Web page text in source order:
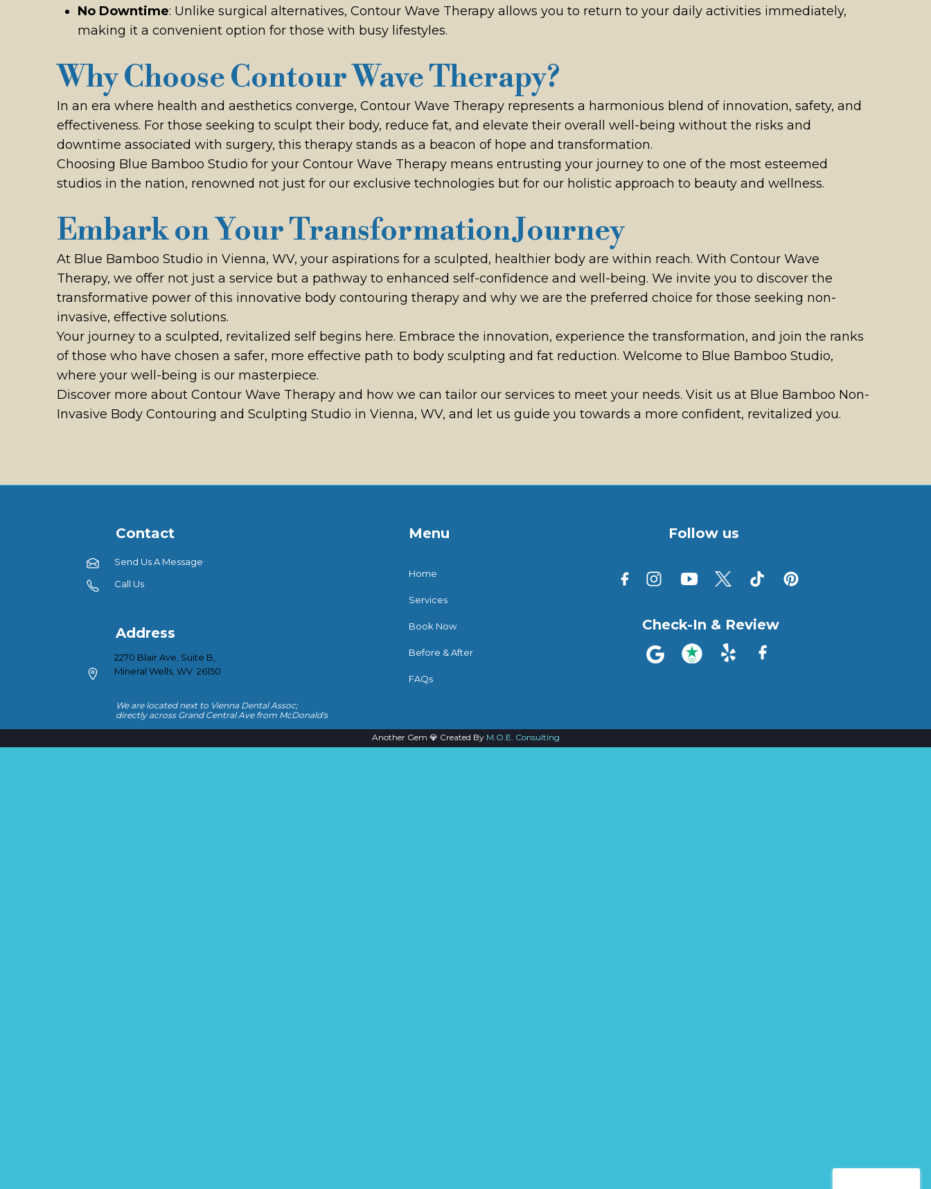
No Downtime: Unlike surgical alternatives, Contour Wave Therapy allows you to return to your daily activities immediately,
making it a convenient option for those with busy lifestyles.
Why Choose Contour Wave Therapy?
In an era where health and aesthetics converge, Contour Wave Therapy represents a harmonious blend of innovation, safety, and
effectiveness. For those seeking to sculpt their body, reduce fat, and elevate their overall well-being without the risks and
downtime associated with surgery, this therapy stands as a beacon of hope and transformation.
Choosing Blue Bamboo Studio for your Contour Wave Therapy means entrusting your journey to one of the most esteemed
studios in the nation, renowned not just for our exclusive technologies but for our holistic approach to beauty and wellness.
Embark on Your Transformation Journey
At Blue Bamboo Studio in Vienna, WV, your aspirations for a sculpted, healthier body are within reach. With Contour Wave
Therapy, we offer not just a service but a pathway to enhanced self-confidence and well-being. We invite you to discover the
transformative power of this innovative body contouring therapy and why we are the preferred choice for those seeking non-
invasive, effective solutions.
Your journey to a sculpted, revitalized self begins here. Embrace the innovation, experience the transformation, and join the ranks
of those who have chosen a safer, more effective path to body sculpting and fat reduction. Welcome to Blue Bamboo Studio,
where your well-being is our masterpiece.
Discover more about Contour Wave Therapy and how we can tailor our services to meet your needs. Visit us at Blue Bamboo Non-
Invasive Body Contouring and Sculpting Studio in Vienna, WV, and let us guide you towards a more confident, revitalized you.
Check-In & Review
Home
Services
Book Now
Before & After
FAQs
Address
2270 Blair Ave, Suite B,
Mineral Wells, WV 26150
Contact
We are located next to Vienna Dental Assoc;
directly across Grand Central Ave from McDonald's
Send Us A Message
Call Us
Menu Follow us
Another Gem 💎 Created By M.O.E. Consulting